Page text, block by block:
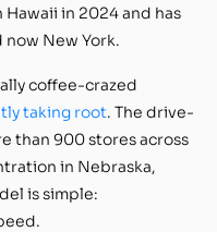
Hawaii in 2024 and has
New York.
coffee-crazed
taking root. The drive-
than 900 stores across
in Nebraska,
is simple: